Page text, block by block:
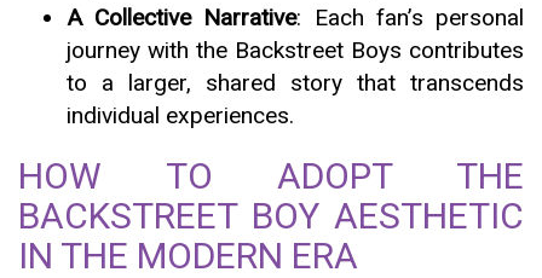
A Collective Narrative: Each fan’s personal
journey with the Backstreet Boys contributes
to a larger, shared story that transcends
individual experiences.
HOW TO ADOPT THE
BACKSTREET BOY AESTHETIC
IN THE MODERN ERA